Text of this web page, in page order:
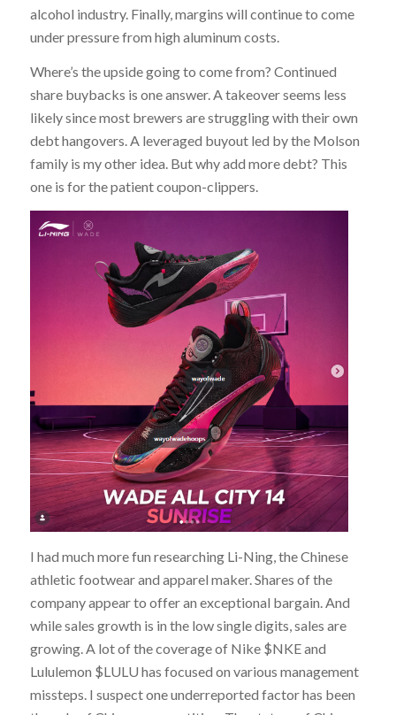
alcohol industry. Finally, margins will continue to come
under pressure from high aluminum costs.
Where’s the upside going to come from? Continued
share buybacks is one answer. A takeover seems less
likely since most brewers are struggling with their own
debt hangovers. A leveraged buyout led by the Molson
family is my other idea. But why add more debt? This
one is for the patient coupon-clippers.
I had much more fun researching Li-Ning, the Chinese
athletic footwear and apparel maker. Shares of the
company appear to offer an exceptional bargain. And
while sales growth is in the low single digits, sales are
growing. A lot of the coverage of Nike $NKE and
Lululemon $LULU has focused on various management
missteps. I suspect one underreported factor has been